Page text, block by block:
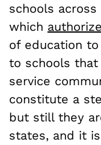
schools
which
of education to
to schools
service
constitute a
but still they
states, and it